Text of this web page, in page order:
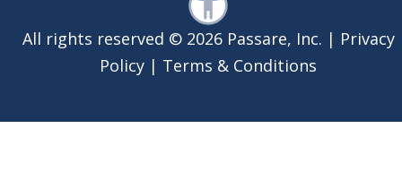
All rights reserved © 2026 Passare, Inc. | Privacy
Policy | Terms & Conditions